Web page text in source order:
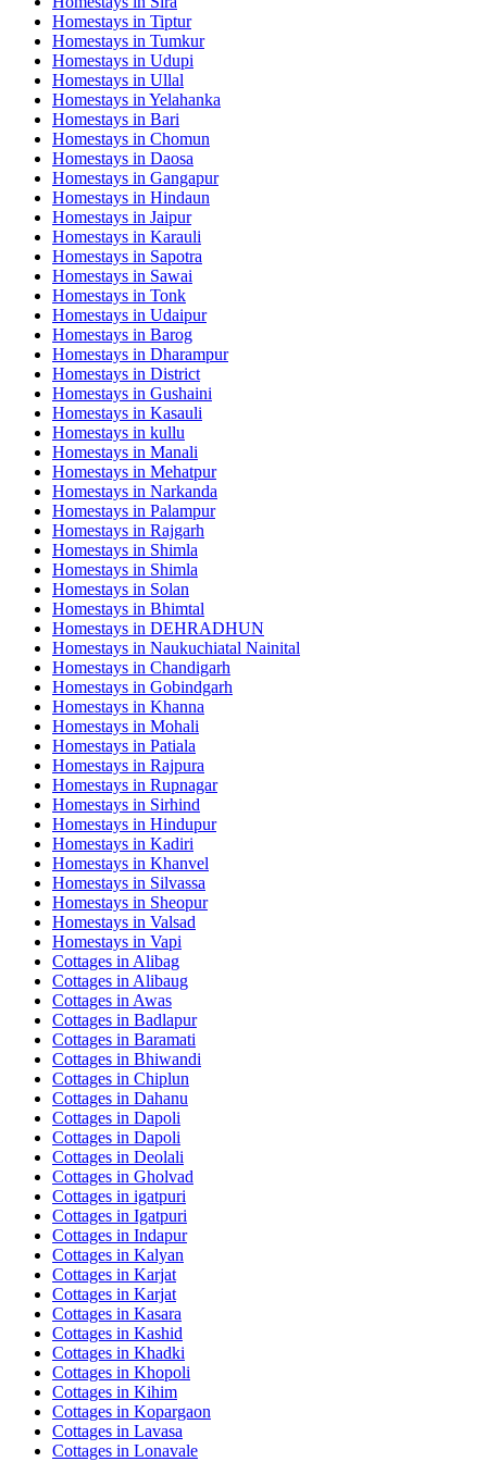
Homestays in Tiptur
Homestays in Tumkur
Homestays in Udupi
Homestays in Ullal
Homestays in Yelahanka
Homestays in Bari
Homestays in Chomun
Homestays in Daosa
Homestays in Gangapur
Homestays in Hindaun
Homestays in Jaipur
Homestays in Karauli
Homestays in Sapotra
Homestays in Sawai
Homestays in Tonk
Homestays in Udaipur
Homestays in Barog
Homestays in Dharampur
Homestays in District
Homestays in Gushaini
Homestays in Kasauli
Homestays in kullu
Homestays in Manali
Homestays in Mehatpur
Homestays in Narkanda
Homestays in Palampur
Homestays in Rajgarh
Homestays in Shimla
Homestays in Shimla
Homestays in Solan
Homestays in Bhimtal
Homestays in DEHRADHUN
Homestays in Naukuchiatal Nainital
Homestays in Chandigarh
Homestays in Gobindgarh
Homestays in Khanna
Homestays in Mohali
Homestays in Patiala
Homestays in Rajpura
Homestays in Rupnagar
Homestays in Sirhind
Homestays in Hindupur
Homestays in Kadiri
Homestays in Khanvel
Homestays in Silvassa
Homestays in Sheopur
Homestays in Valsad
Homestays in Vapi
Cottages in Alibag
Cottages in Alibaug
Cottages in Awas
Cottages in Badlapur
Cottages in Baramati
Cottages in Bhiwandi
Cottages in Chiplun
Cottages in Dahanu
Cottages in Dapoli
Cottages in Dapoli
Cottages in Deolali
Cottages in Gholvad
Cottages in igatpuri
Cottages in Igatpuri
Cottages in Indapur
Cottages in Kalyan
Cottages in Karjat
Cottages in Karjat
Cottages in Kasara
Cottages in Kashid
Cottages in Khadki
Cottages in Khopoli
Cottages in Kihim
Cottages in Kopargaon
Cottages in Lavasa
Cottages in Lonavale